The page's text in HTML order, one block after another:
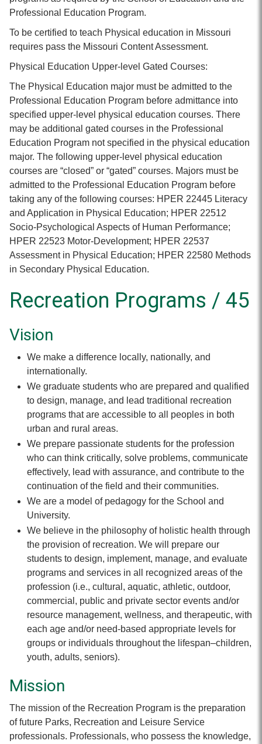
Professional Education Program.
To be certified to teach Physical education in Missouri
requires pass the Missouri Content Assessment.
Physical Education Upper-level Gated Courses:
The Physical Education major must be admitted to the
Professional Education Program before admittance into
specified upper-level physical education courses. There
may be additional gated courses in the Professional
Education Program not specified in the physical education
major. The following upper-level physical education
courses are “closed” or “gated” courses. Majors must be
admitted to the Professional Education Program before
taking any of the following courses: HPER 22445 Literacy
and Application in Physical Education; HPER 22512
Socio-Psychological Aspects of Human Performance;
HPER 22523 Motor-Development; HPER 22537
Assessment in Physical Education; HPER 22580 Methods
in Secondary Physical Education.
Recreation Programs / 45
Vision
We make a difference locally, nationally, and
internationally.
We graduate students who are prepared and qualified
to design, manage, and lead traditional recreation
programs that are accessible to all peoples in both
urban and rural areas.
We prepare passionate students for the profession
who can think critically, solve problems, communicate
effectively, lead with assurance, and contribute to the
continuation of the field and their communities.
We are a model of pedagogy for the School and
University.
We believe in the philosophy of holistic health through
the provision of recreation. We will prepare our
students to design, implement, manage, and evaluate
programs and services in all recognized areas of the
profession (i.e., cultural, aquatic, athletic, outdoor,
commercial, public and private sector events and/or
resource management, wellness, and therapeutic, with
each age and/or need-based appropriate levels for
groups or individuals throughout the lifespan–children,
youth, adults, seniors).
Mission
The mission of the Recreation Program is the preparation
of future Parks, Recreation and Leisure Service
professionals. Professionals, who possess the knowledge,